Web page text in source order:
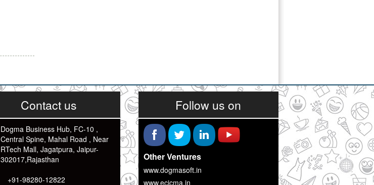
Contact us
Dogma Business Hub, FC-10 ,
Central Spine, Mahal Road , Near
RTech Mall, Jagatpura, Jaipur-
302017,Rajasthan
+91-98280-12822
Follow us on
Other Ventures
www.dogmasoft.in
www.ecicma.in